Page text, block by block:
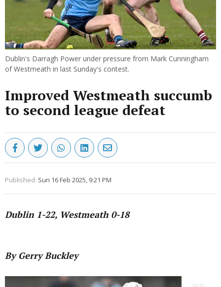
Dublin's Darragh Power under pressure from Mark Cunningham
of Westmeath in last Sunday's contest.
Improved Westmeath succumb
to second league defeat
Published: Sun 16 Feb 2025, 9:21 PM
Dublin 1-22, Westmeath 0-18
By Gerry Buckley